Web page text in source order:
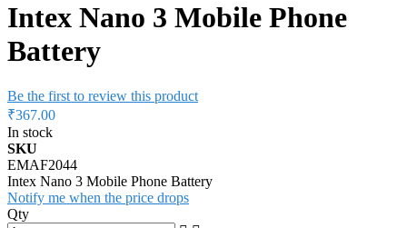
Intex Nano 3 Mobile Phone
Battery
Be the first to review this product
₹367.00
In stock
SKU
EMAF2044
Intex Nano 3 Mobile Phone Battery
Notify me when the price drops
Qty